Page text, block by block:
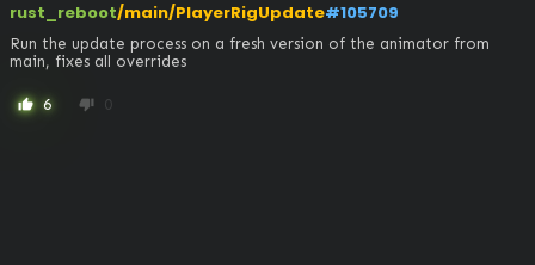
rust_reboot/main/PlayerRigUpdate#105709
Run the update process on a fresh version of the animator from
main, fixes all overrides
thumb_up 6 thumb_down 0